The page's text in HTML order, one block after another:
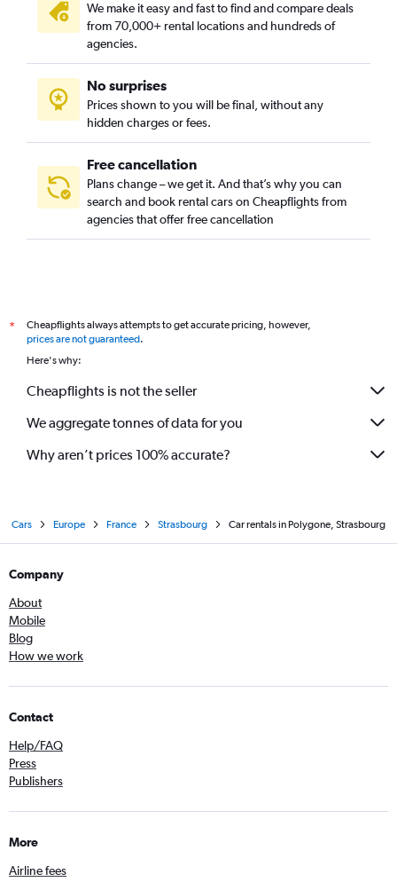
We make it easy and fast to find and compare deals
from 70,000+ rental locations and hundreds of
agencies.
No surprises
Prices shown to you will be final, without any
hidden charges or fees.
Free cancellation
Plans change – we get it. And that’s why you can
search and book rental cars on Cheapflights from
agencies that offer free cancellation
*
Cheapflights always attempts to get accurate pricing, however,
prices are not guaranteed.
Here's why:
Cheapflights is not the seller
We aggregate tonnes of data for you
Why aren’t prices 100% accurate?
Cars Europe France Strasbourg Car rentals in Polygone, Strasbourg
Company
About
Mobile
Blog
How we work
Contact
Help/FAQ
Press
Publishers
More
Airline fees